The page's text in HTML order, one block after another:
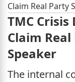
Claim Real Party
TMC Crisis
Claim
Speaker
The internal